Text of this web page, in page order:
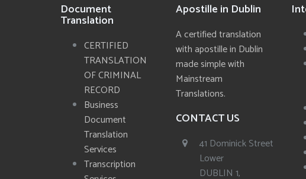
Document
Translation
CERTIFIED
TRANSLATION
OF CRIMINAL
RECORD
Business
Document
Translation
Services
Transcription
Apostille in Dublin
A certified translation
with apostille in Dublin
made simple with
Mainstream
Translations.
CONTACT US
41 Dominick Street
Lower
DUBLIN 1,